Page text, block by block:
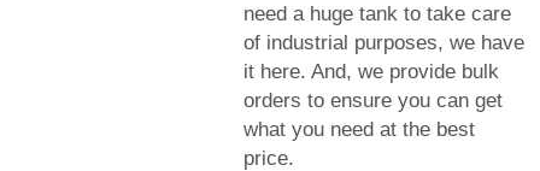
need a huge tank to take care
of industrial purposes, we have
it here. And, we provide bulk
orders to ensure you can get
what you need at the best
price.